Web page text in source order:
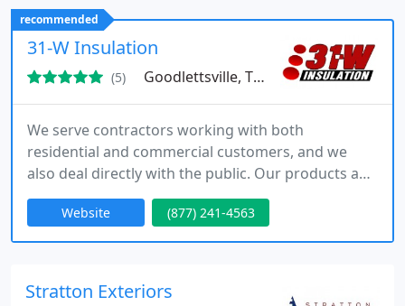
recommended
31-W Insulation
(5) Goodlettsville, TN 37072
We serve contractors working with both
residential and commercial customers, and we
also deal directly with the public. Our products and
services include bath accessories, garage doors,
gutters, insulation, and such home remodeling
projects as fireplaces, blinds, shelving, door
Website (877) 241-4563
Stratton Exteriors